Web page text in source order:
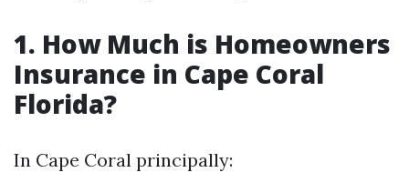
1. How Much is Homeowners
Insurance in Cape Coral
Florida?
In Cape Coral principally: